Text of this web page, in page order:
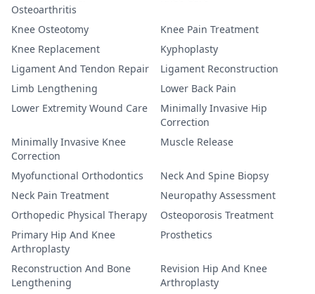
Osteoarthritis
Knee Osteotomy
Knee Pain Treatment
Knee Replacement
Kyphoplasty
Ligament And Tendon Repair
Ligament Reconstruction
Limb Lengthening
Lower Back Pain
Lower Extremity Wound Care
Minimally Invasive Hip
Correction
Minimally Invasive Knee
Correction
Muscle Release
Myofunctional Orthodontics
Neck And Spine Biopsy
Neck Pain Treatment
Neuropathy Assessment
Orthopedic Physical Therapy
Osteoporosis Treatment
Primary Hip And Knee
Arthroplasty
Prosthetics
Reconstruction And Bone
Lengthening
Revision Hip And Knee
Arthroplasty